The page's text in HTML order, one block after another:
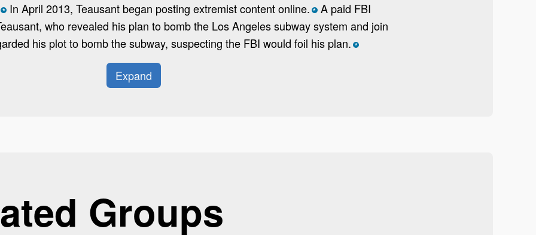
* In April 2013, Teausant began posting extremist content online. *A paid FBI
who revealed his plan to bomb the Los Angeles subway system and join
his plot to bomb the subway, suspecting the FBI would foil his plan. *
Expand
Groups